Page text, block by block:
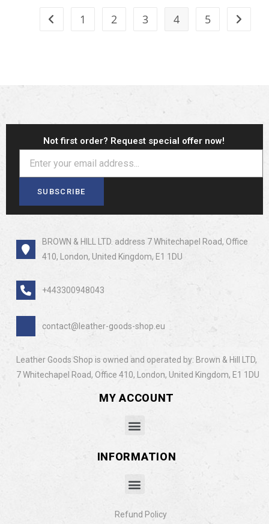
1 2 3 4 5
Not first order? Request special offer now!
SUBSCRIBE
BROWN & HILL LTD. address 7 Whitechapel Road, Office
410, London, United Kingdom, E1 1DU
+443300948043
contact@leather-goods-shop.eu
Leather Goods Shop is owned and operated by: Brown & Hill LTD,
7 Whitechapel Road, Office 410, London, United Kingdom, E1 1DU
MY ACCOUNT
INFORMATION
Refund Policy